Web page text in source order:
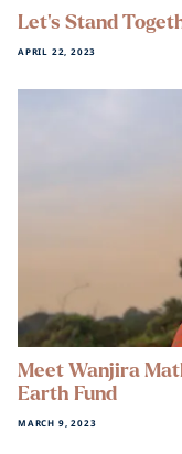
Let’s Stand
APRIL 22, 2023
Meet Wanjira
Earth Fund
MARCH 9, 2023